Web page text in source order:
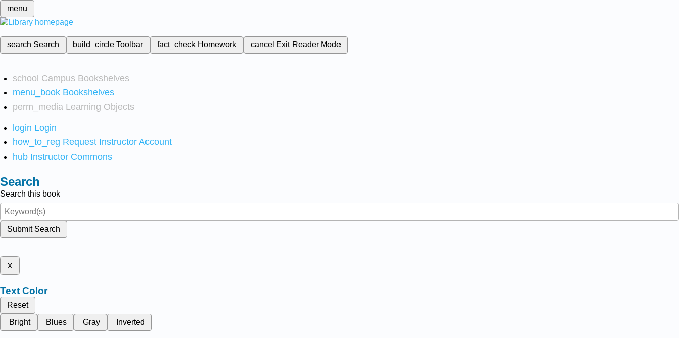
menu
search Search build_circleToolbar fact_check Homework cancel Exit Reader Mode
school Campus Bookshelves
menu_book Bookshelves
perm_media Learning Objects
login Login
how_to_reg Request Instructor Account
hub Instructor Commons
Search
Search this book
Submit Search
x
Text Color
Reset
Bright
Blues Gray Inverted